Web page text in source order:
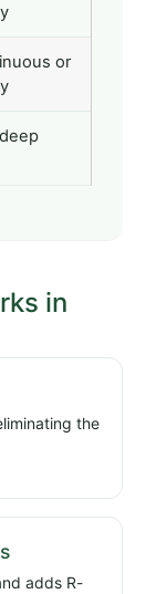
or
in
the
adds R-